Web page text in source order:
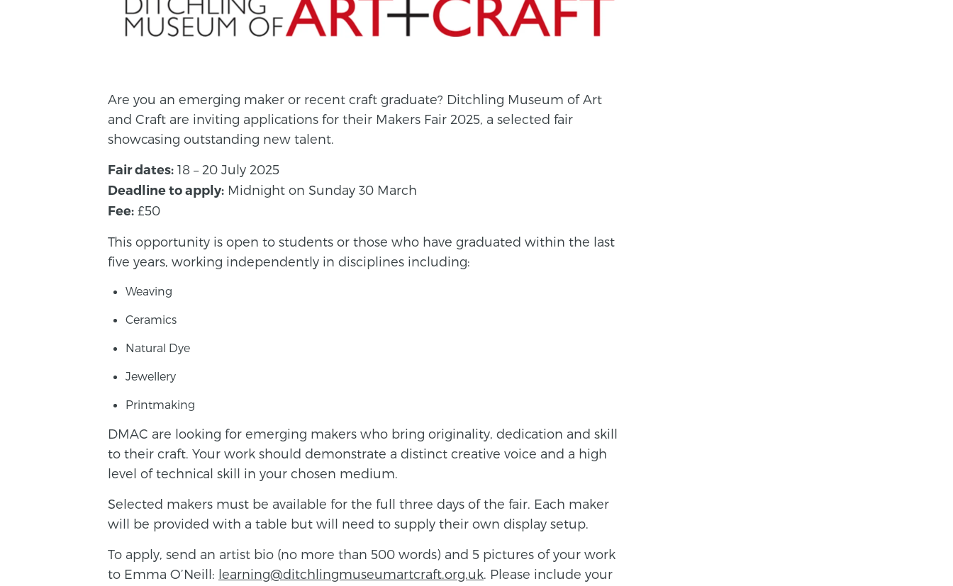
Are you an emerging maker or recent craft graduate? Ditchling Museum of Art
and Craft are inviting applications for their Makers Fair 2025, a selected fair
showcasing outstanding new talent.
Fair dates: 18 – 20 July 2025
Deadline to apply: Midnight on Sunday 30 March
Fee: £50
This opportunity is open to students or those who have graduated within the last
five years, working independently in disciplines including:
Weaving
Ceramics
Natural Dye
Jewellery
Printmaking
DMAC are looking for emerging makers who bring originality, dedication and skill
to their craft. Your work should demonstrate a distinct creative voice and a high
level of technical skill in your chosen medium.
Selected makers must be available for the full three days of the fair. Each maker
will be provided with a table but will need to supply their own display setup.
To apply, send an artist bio (no more than 500 words) and 5 pictures of your work
to Emma O’Neill: learning@ditchlingmuseumartcraft.org.uk . Please include your